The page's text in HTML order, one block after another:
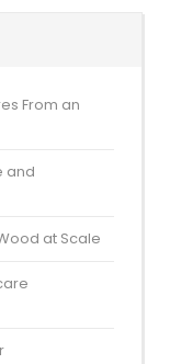
From an
and
at Scale